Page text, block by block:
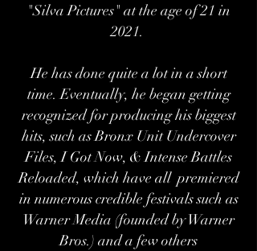
"Silva Pictures" at the age of 21 in
2021.
He has done quite a lot in a short
time. Eventually, he began getting
recognized for producing his biggest
hits, such as Bronx Unit Undercover
Files, I Got Now, & Intense Battles
Reloaded, which have all premiered
in numerous credible festivals such as
Warner Media (founded by Warner
Bros.) and a few others